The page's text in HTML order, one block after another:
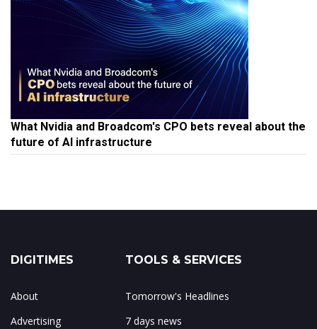
What Nvidia and Broadcom's CPO bets reveal about the
future of AI infrastructure
DIGITIMES
About
Advertising
TOOLS & SERVICES
Tomorrow's Headlines
7 days news